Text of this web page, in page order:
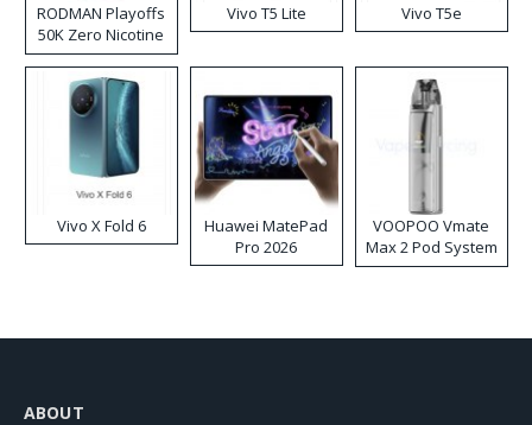
RODMAN Playoffs
50K Zero Nicotine
Disposable Vape
Vivo T5 Lite Vivo T5e
Vivo X Fold 6
Huawei MatePad
Pro 2026
VOOPOO Vmate
Max 2 Pod System
Kit
ABOUT